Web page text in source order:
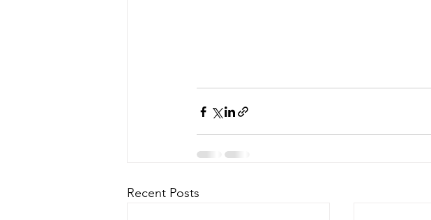
Recent Posts